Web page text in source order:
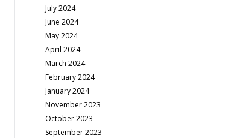
July 2024
June 2024
May 2024
April 2024
March 2024
February 2024
January 2024
November 2023
October 2023
September 2023